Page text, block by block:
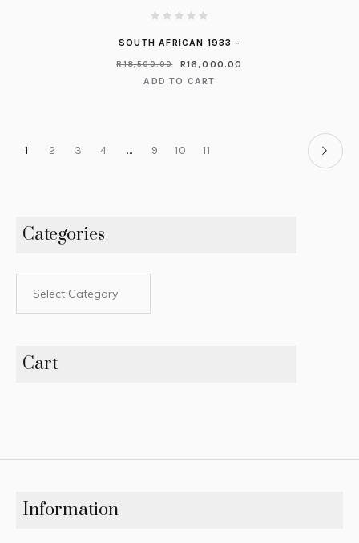
SOUTH AFRICAN 1933 -
R18,500.00 R16,000.00
ADD TO CART
1 2 3 4 … 9 10 11
Categories
Cart
Information